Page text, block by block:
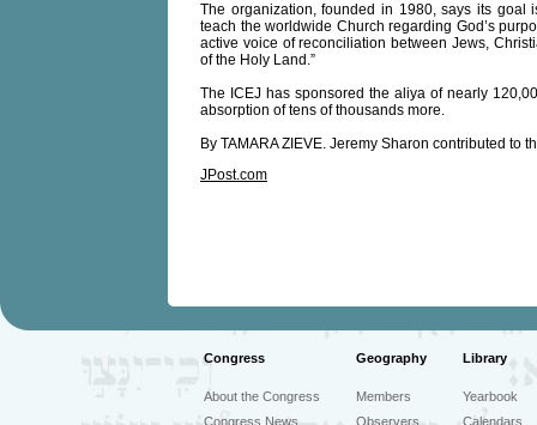
The organization, founded in 1980, says its goal
teach the worldwide Church regarding God’s
active voice of reconciliation between Jews,
of the Holy Land.”
The ICEJ has sponsored the aliya of nearly
absorption of tens of thousands more.
By TAMARA ZIEVE. Jeremy Sharon contributed to
JPost.com
Congress Geography Library
About the Congress
Congress News
Members
Observers
Yearbook
Calendars